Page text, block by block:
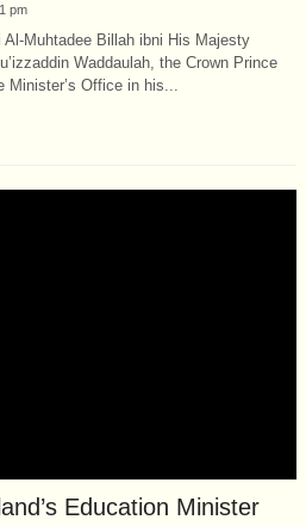
pm
Muhtadee Billah ibni His Majesty
Waddaulah, the Crown Prince
Office in his...
Education Minister